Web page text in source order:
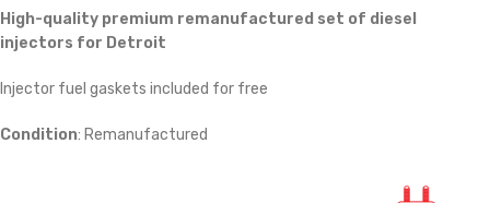
High-quality premium remanufactured set of diesel
injectors for Detroit
Injector fuel gaskets included for free
Condition: Remanufactured